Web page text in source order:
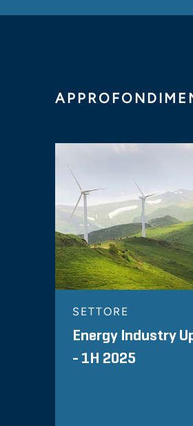
SETTORE
Energy Industry
- 1H 2025